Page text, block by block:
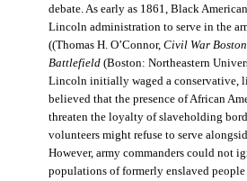
debate. As early as 1861, Black
Lincoln administration to serve in the
((Thomas H. O’Connor, Civil War
Battlefield(Boston: Northeastern
Lincoln initially waged a conservative,
believed that the presence of African
threaten the loyalty of slaveholding
volunteers might refuse to serve
However, army commanders could not
populations of formerly enslaved people